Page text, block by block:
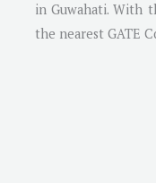
inGuwahati. With
the nearest GATE